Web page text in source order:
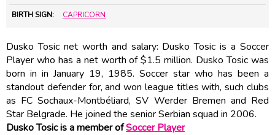
BIRTH SIGN: CAPRICORN
Dusko Tosic net worth and salary: Dusko Tosic is a Soccer
Player who has a net worth of $1.5 million. Dusko Tosic was
born in in January 19, 1985. Soccer star who has been a
standout defender for, and won league titles with, such clubs
as FC Sochaux-Montbéliard, SV Werder Bremen and Red
Star Belgrade. He joined the senior Serbian squad in 2006.
Dusko Tosic is a member ofSoccer Player